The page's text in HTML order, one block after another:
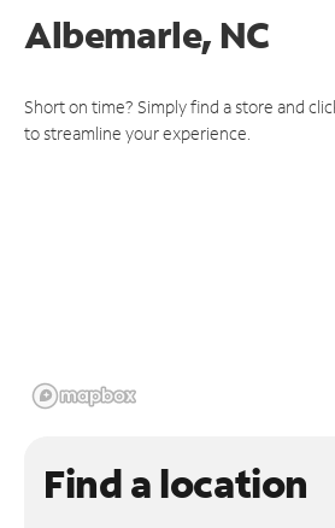
Albemarle, NC
Short on time? Simply find a store and
to streamline your experience.
Find a location